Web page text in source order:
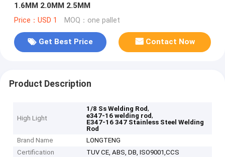
1.6MM 2.0MM 2.5MM
Price：USD 1 MOQ：one pallet
Get Best Price Contact Now
Product Description
High Light
1/8 Ss Welding Rod,
e347-16 welding rod,
E347-16 347 Stainless Steel Welding
Rod
Brand Name
LONGTENG
Certification
TUV CE, ABS, DB, ISO9001,CCS